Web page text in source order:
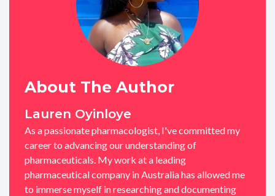
About The Author
Lauren Oyinloye
As a passionate pharmacologist, I've committed my
career to advancing our understanding of
pharmaceuticals. My work at a leading
pharmaceutical company in Australia has allowed me
to immerse myself in researching and documenting